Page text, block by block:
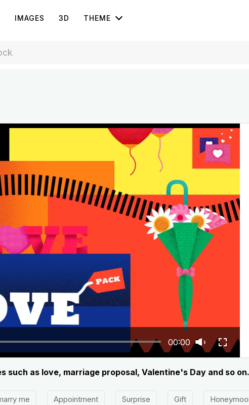
IMAGES 3D THEME
00:00
as love, marriage proposal, Valentine's Day and so on.
me Appointment Surprise Gift